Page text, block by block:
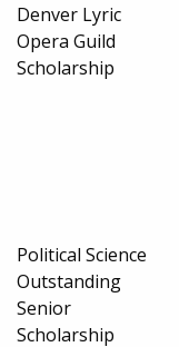
Denver Lyric
Opera Guild
Scholarship
Political Science
Outstanding
Senior
Scholarship